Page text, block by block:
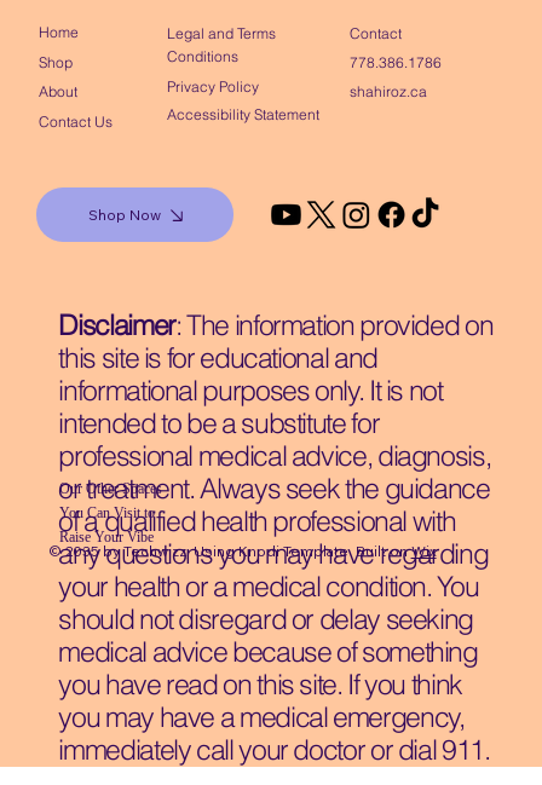
Home
Shop
About
Contact Us
Legal and Terms
Conditions
Privacy Policy
Accessibility Statement
Contact
778.386.1786
shahiroz.ca
Shop Now
Disclaimer: The information provided on
this site is for educational and
informational purposes only. It is not
intended to be a substitute for
professional medical advice, diagnosis,
or treatment. Always seek the guidance
of a qualified health professional with
any questions you may have regarding
your health or a medical condition. You
should not disregard or delay seeking
medical advice because of something
you have read on this site. If you think
you may have a medical emergency,
immediately call your doctor or dial 911.
Our Other Spaces
You Can Visitto
Raise Your Vibe
© 2035 by Techwizz, Using Knodi Template Built onWix